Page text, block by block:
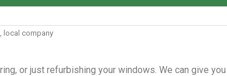
, local company
or just refurbishing your windows. We can give